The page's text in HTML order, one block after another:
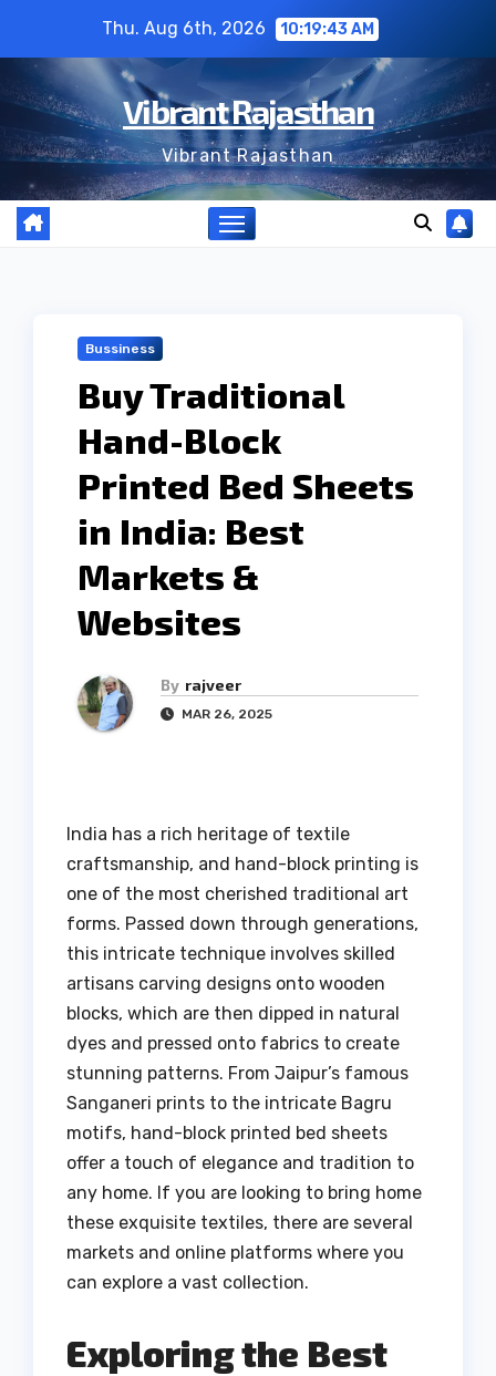
content
Thu. Aug 6th, 2026 10:19:44 AM
Vibrant Rajasthan
Vibrant Rajasthan
Bussiness
Buy Traditional
Hand-Block
Printed Bed Sheets
in India: Best
Markets &
Websites
By rajveer
MAR 26, 2025
India has a rich heritage of textile
craftsmanship, and hand-block printing is
one of the most cherished traditional art
forms. Passed down through generations,
this intricate technique involves skilled
artisans carving designs onto wooden
blocks, which are then dipped in natural
dyes and pressed onto fabrics to create
stunning patterns. From Jaipur’s famous
Sanganeri prints to the intricate Bagru
motifs, hand-block printed bed sheets
offer a touch of elegance and tradition to
any home. If you are looking to bring home
these exquisite textiles, there are several
markets and online platforms where you
can explore a vast collection.
Exploring the Best